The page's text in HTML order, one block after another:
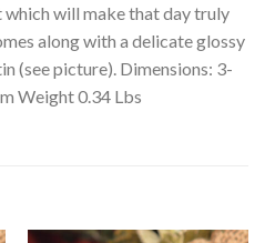
will make that day truly
along with a delicate glossy
(see picture). Dimensions: 3-
Weight 0.34 Lbs